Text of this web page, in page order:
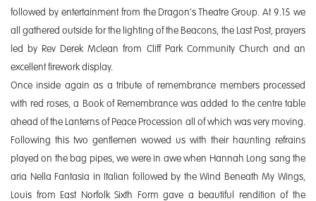
followed by entertainment from the Dragon’s Theatre Group. At 9.15 we
all gathered outside for the lighting of the Beacons, the Last Post, prayers
led by Rev Derek Mclean from Cliff Park Community Church and an
excellent firework display.
Once inside again as a tribute of remembrance members processed
with red roses, a Book of Remembrance was added to the centre table
ahead of the Lanterns of Peace Procession all of which was very moving.
Following this two gentlemen wowed us with their haunting refrains
played on the bag pipes, we were in awe when Hannah Long sang the
aria Nella Fantasia in Italian followed by the Wind Beneath My Wings,
Louis from East Norfolk Sixth Form gave a beautiful rendition of the